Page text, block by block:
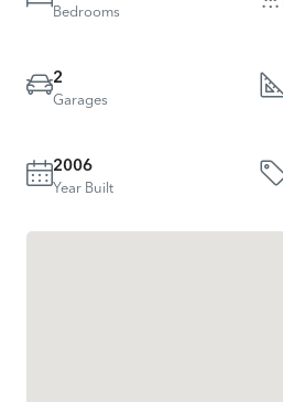
Bedrooms
2
Garages
2006
Year Built